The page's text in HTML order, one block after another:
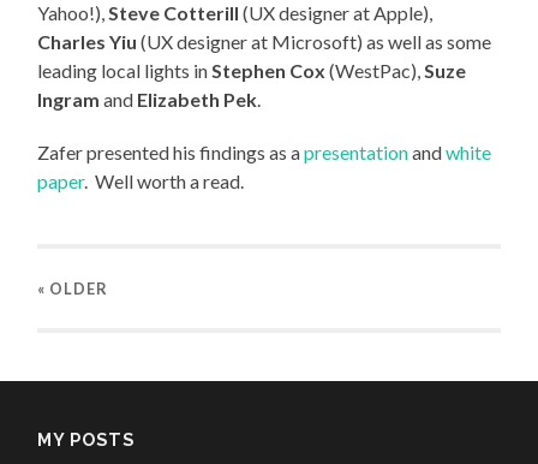
Yahoo!),Steve Cotterill (UX designer at Apple),
Charles Yiu (UX designer at Microsoft) as well as some
leading local lights inStephen Cox (WestPac),Suze
Ingram and Elizabeth Pek.
Zafer presented his findings as apresentationandwhite
paper. Well worth a read.
« OLDER
MY POSTS